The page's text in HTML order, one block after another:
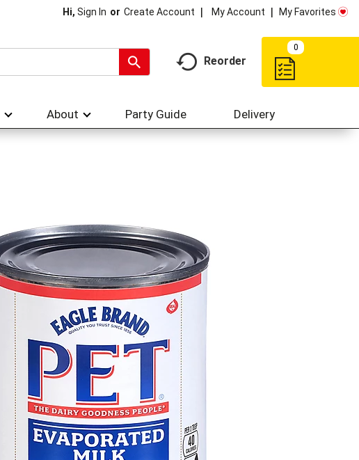
Hi, Sign In Or Create Account My Account My Favorites
Reorder
0
About Party Guide Delivery